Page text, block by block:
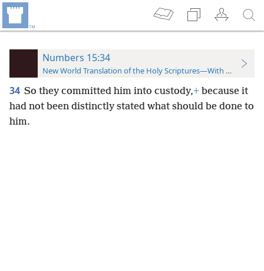
Numbers 15:34
New World Translation of the Holy Scriptures—With References
34 So they committed him into custody,+ because it
had not been distinctly stated what should be done to
him.